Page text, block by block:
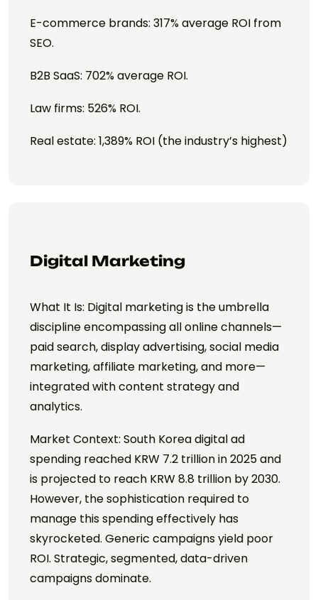
E-commerce brands: 317% average ROI from
SEO.
B2B SaaS: 702% average ROI.
Law firms: 526% ROI.
Real estate: 1,389% ROI (the industry’s highest)
Digital Marketing
What It Is: Digital marketing is the umbrella
discipline encompassing all online channels—
paid search, display advertising, social media
marketing, affiliate marketing, and more—
integrated with content strategy and
analytics.
Market Context: South Korea digital ad
spending reached KRW 7.2 trillion in 2025 and
is projected to reach KRW 8.8 trillion by 2030.
However, the sophistication required to
manage this spending effectively has
skyrocketed. Generic campaigns yield poor
ROI. Strategic, segmented, data-driven
campaigns dominate.